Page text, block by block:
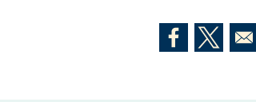
Opens in a
Opens